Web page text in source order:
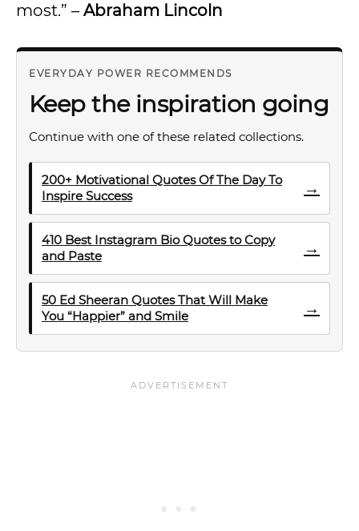
most.” – Abraham Lincoln
EVERYDAY POWER RECOMMENDS
Keep the inspiration going
Continue with one of these related collections.
200+ Motivational Quotes Of The Day To
Inspire Success
→
410 Best Instagram Bio Quotes to Copy
and Paste
→
50 Ed Sheeran Quotes That Will Make
You “Happier” and Smile
→